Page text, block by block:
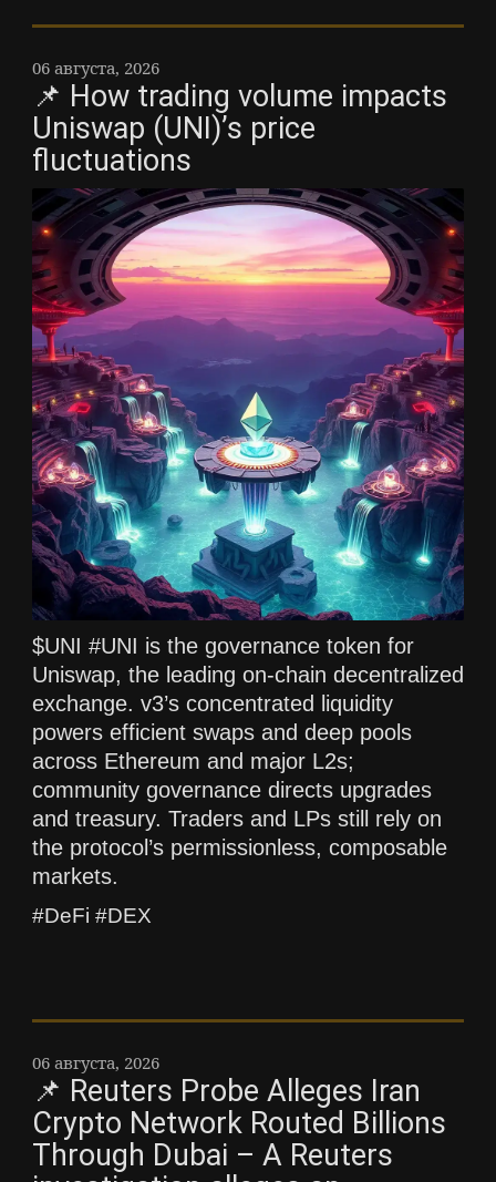
06 августа, 2026
📌 How trading volume impacts
Uniswap (UNI)’s price
fluctuations
$UNI #UNI is the governance token for
Uniswap, the leading on-chain decentralized
exchange. v3’s concentrated liquidity
powers efficient swaps and deep pools
across Ethereum and major L2s;
community governance directs upgrades
and treasury. Traders and LPs still rely on
the protocol’s permissionless, composable
markets.
#DeFi #DEX
06 августа, 2026
📌 Reuters Probe Alleges Iran
Crypto Network Routed Billions
Through Dubai – A Reuters